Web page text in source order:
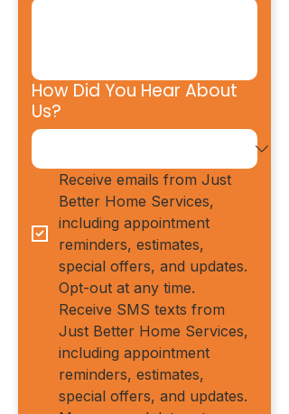
How Did You Hear About
Us?
Receive emails from Just
Better Home Services,
including appointment
reminders, estimates,
special offers, and updates.
Opt-out at any time.
Receive SMS texts from
Just Better Home Services,
including appointment
reminders, estimates,
special offers, and updates.